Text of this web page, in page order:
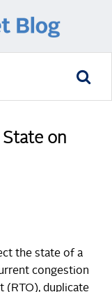
State on
the state of a
congestion
(RTO), duplicate